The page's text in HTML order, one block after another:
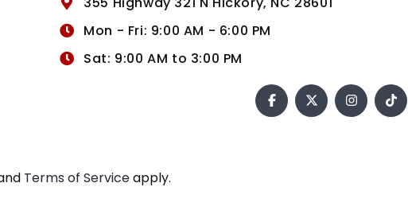
Mon - Fri: 9:00 AM - 6:00 PM
Sat: 9:00 AM to 3:00 PM
Terms of Serviceapply.